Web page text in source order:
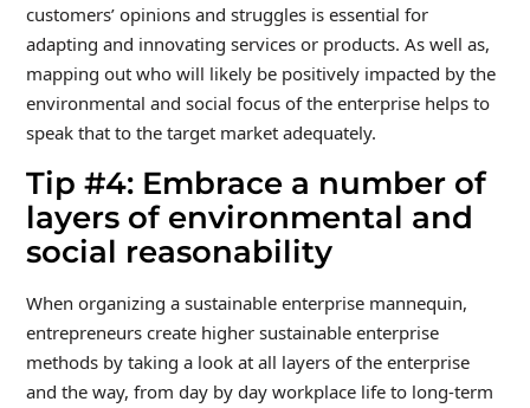
customers’ opinions and struggles is essential for
adapting and innovating services or products. As well as,
mapping out who will likely be positively impacted by the
environmental and social focus of the enterprise helps to
speak that to the target market adequately.
Tip #4: Embrace a number of
layers of environmental and
social reasonability
When organizing a sustainable enterprise mannequin,
entrepreneurs create higher sustainable enterprise
methods by taking a look at all layers of the enterprise
and the way, from day by day workplace life to long-term